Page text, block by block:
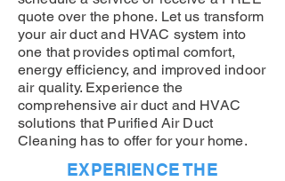
quote over the phone. Let us transform
your air duct and HVAC system into
one that provides optimal comfort,
energy efficiency, and improved indoor
air quality. Experience the
comprehensive air duct and HVAC
solutions that Purified Air Duct
Cleaning has to offer for your home.
EXPERIENCE THE